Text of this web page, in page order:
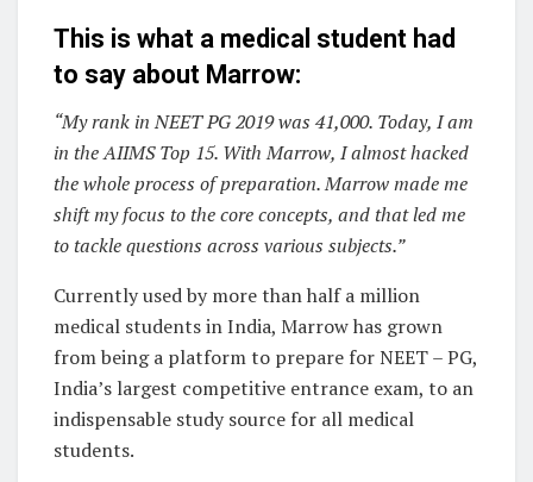
This is what a medical student had
to say about Marrow:
“My rank in NEET PG 2019 was 41,000. Today, I am
in the AIIMS Top 15. With Marrow, I almost hacked
the whole process of preparation. Marrow made me
shift my focus to the core concepts, and that led me
to tackle questions across various subjects.”
Currently used by more than half a million
medical students in India, Marrow has grown
from being a platform to prepare for NEET – PG,
India’s largest competitive entrance exam, to an
indispensable study source for all medical
students.